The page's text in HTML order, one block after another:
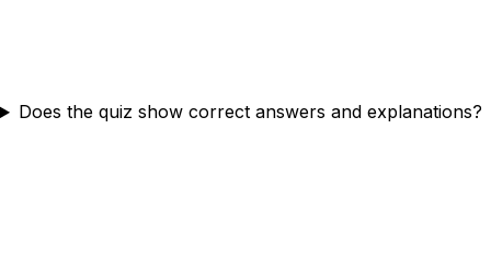
Does the quiz show correct answers and explanations?